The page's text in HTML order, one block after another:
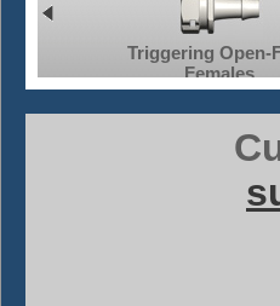
Triggering Open-
Females